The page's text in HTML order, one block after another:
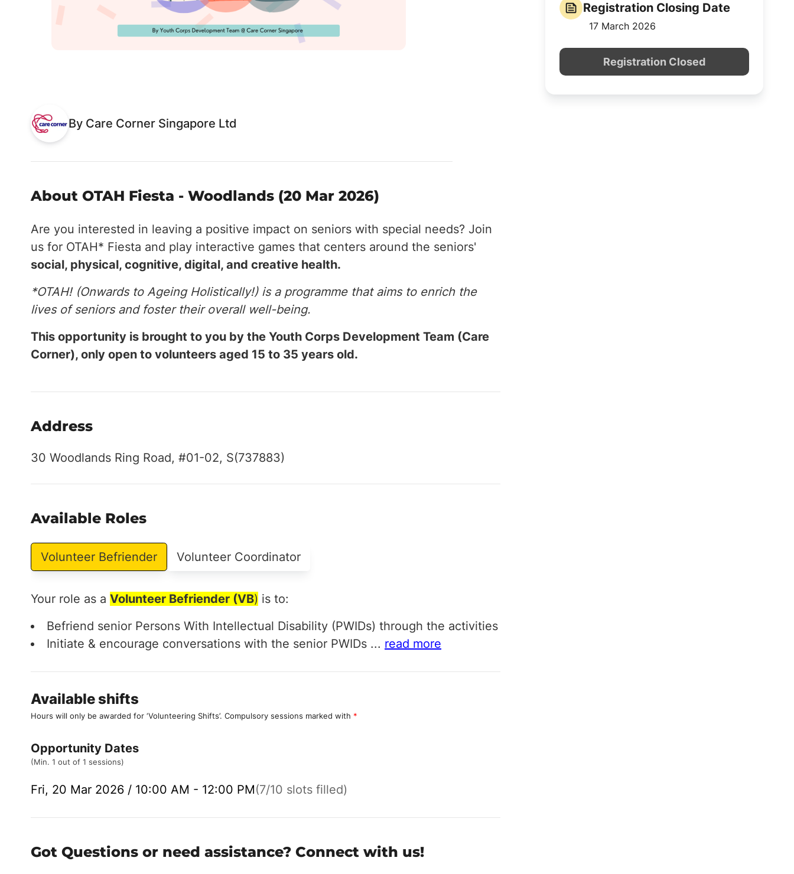
By Care Corner Singapore Ltd
About OTAH Fiesta - Woodlands (20 Mar 2026)
Are you interested in leaving a positive impact on seniors with special needs? Join
us for OTAH* Fiesta and play interactive games that centers around the seniors'
social, physical, cognitive, digital, and creative health.
*OTAH! (Onwards to Ageing Holistically!) is a programme that aims to enrich the
lives of seniors and foster their overall well-being.
This opportunity is brought to you by the Youth Corps Development Team (Care
Corner), only open to volunteers aged 15 to 35 years old.
Address
30 Woodlands Ring Road, #01-02, S(737883)
Available Roles
Volunteer Befriender Volunteer Coordinator
Your role as a Volunteer Befriender (VB) is to:
Befriend senior Persons With Intellectual Disability (PWIDs) through the activities
Initiate & encourage conversations with the senior PWIDs ... read more
Available shifts
Hours will only be awarded for ‘Volunteering Shifts’. Compulsory sessions marked with *
Opportunity Dates
(Min. 1 out of 1 sessions)
Fri, 20 Mar 2026 / 10:00 AM - 12:00 PM(7/10 slots filled)
Got Questions or need assistance? Connect with us!
Registration Closing Date
17 March 2026
Registration Closed